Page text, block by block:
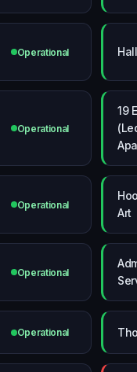
Operational
Operational
19
Operational
Art
Operational
Operational